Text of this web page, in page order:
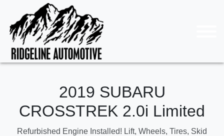
2019 SUBARU
CROSSTREK 2.0i Limited
Refurbished Engine Installed! Lift, Wheels, Tires, Skid